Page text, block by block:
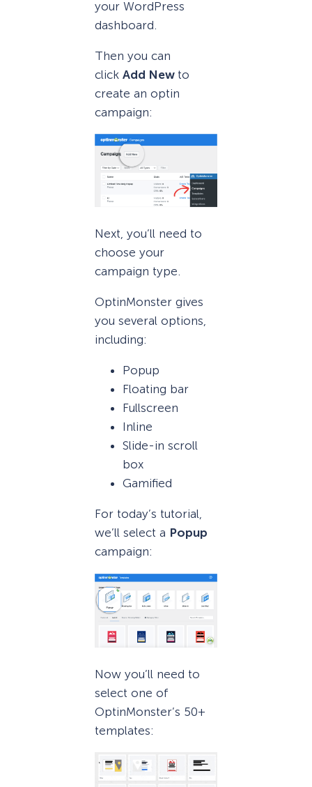
your WordPress
dashboard.
Then you can
click Add New to
create an optin
campaign:
Next, you’ll need to
choose your
campaign type.
OptinMonster gives
you several options,
including:
Popup
Floating bar
Fullscreen
Inline
Slide-in scroll
box
Gamified
For today’s tutorial,
we’ll select a Popup
campaign:
Now you’ll need to
select one of
OptinMonster’s 50+
templates: